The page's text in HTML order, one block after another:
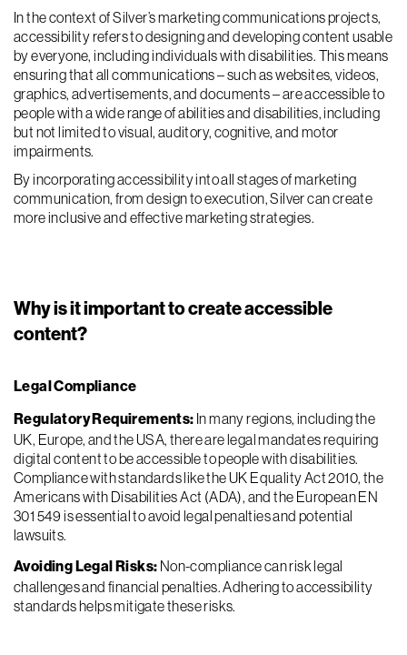
In the context of Silver’s marketing communications projects,
accessibility refers to designing and developing content usable
by everyone, including individuals with disabilities. This means
ensuring that all communications – such as websites, videos,
graphics, advertisements, and documents – are accessible to
people with a wide range of abilities and disabilities, including
but not limited to visual, auditory, cognitive, and motor
impairments.
By incorporating accessibility into all stages of marketing
communication, from design to execution, Silver can create
more inclusive and effective marketing strategies.
Why is it important to create accessible
content?
Legal Compliance
Regulatory Requirements: In many regions, including the
UK, Europe, and the USA, there are legal mandates requiring
digital content to be accessible to people with disabilities.
Compliance with standards like the UK Equality Act 2010, the
Americans with Disabilities Act (ADA), and the European EN
301 549 is essential to avoid legal penalties and potential
lawsuits.
Avoiding Legal Risks: Non-compliance can risk legal
challenges and financial penalties. Adhering to accessibility
standards helps mitigate these risks.